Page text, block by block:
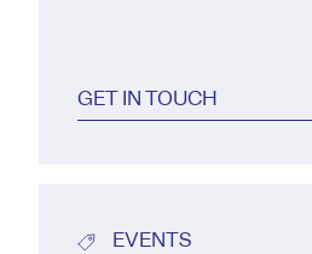
GET IN TOUCH
EVENTS